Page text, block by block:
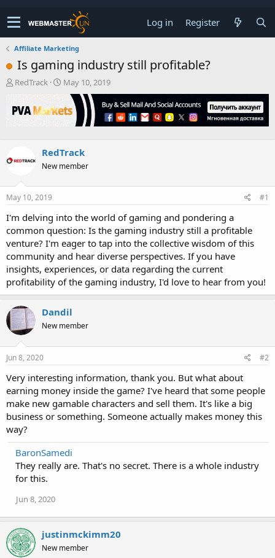
Log in Register
Affiliate Marketing
Is gaming industry still profitable?
T
r
e
t
e
r
RedTrack
S
r
a
t
e
May 10, 2019
RedTrack
New member
May 10, 2019 #1
I'm delving into the world of gaming and pondering a
common question: Is the gaming industry still a profitable
venture? I'm eager to tap into the collective wisdom of this
community and hear diverse perspectives. If you have
insights, experiences, or data regarding the current
profitability of the gaming industry, I'd love to hear from you!
Dandil
New member
Jun 8, 2020 #2
Very interesting information, thank you. But what about
earning money inside the game? I've heard that some people
make new gamable characters and sell them. It's like a big
business or something. Someone actually makes money this
way?
BaronSamedi
They really are. That's no secret. There is a whole industry
for this.
Jun 8, 2020
justinmckimm20
New member